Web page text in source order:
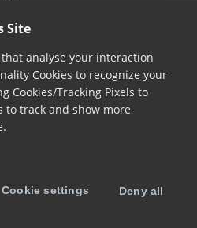
Site
analyse your interaction
Cookies to recognize your
Cookies/Tracking Pixels to
track and show more
Cookie settings Deny all
(
the scanning is freezed.
thread.